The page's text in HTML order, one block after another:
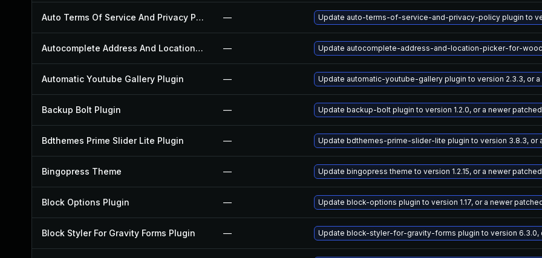
Auto Terms Of Service And Privacy Policy Plugin — Update auto-terms-of-service-and-privacy-policy plugin to
Autocomplete Address And Location Picker For Woocommerce Plugin — Update autocomplete-address-and-location-picker-for-
Automatic Youtube Gallery Plugin — Update automatic-youtube-gallery plugin to version 2.3.3, or a
Backup Bolt Plugin — Update backup-bolt plugin to version 1.2.0, or a newer
Bdthemes Prime Slider Lite Plugin — Update bdthemes-prime-slider-lite plugin to version 3.8.3, or
Bingopress Theme — Update bingopress theme to version 1.2.15, or a newer
Block Options Plugin — Update block-options plugin to version 1.17, or a newer
Block Styler For Gravity Forms Plugin — Update block-styler-for-gravity-forms plugin to version 6.3.0,